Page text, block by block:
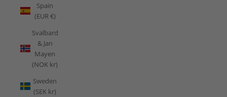
Spain
(EUR €)
Svalbard
& Jan
Mayen
(NOK kr)
Sweden
(SEK kr)